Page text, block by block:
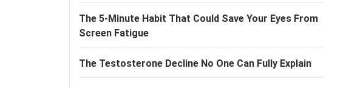
The 5-Minute Habit That Could Save Your Eyes From
Screen Fatigue
The Testosterone Decline No One Can Fully Explain